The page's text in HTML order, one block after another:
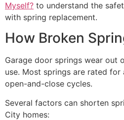
Myself? to understand the
with spring replacement.
How Broken
Garage door springs wear out
use. Most springs are rated
open-and-close cycles.
Several factors can shorten
City homes: